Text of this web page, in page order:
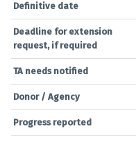
Definitive date
Deadline for extension
request, if required
TA needs notified
Donor / Agency
Progress reported